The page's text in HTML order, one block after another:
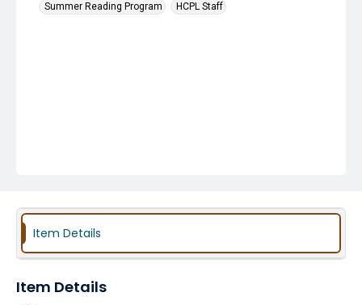
Summer Reading Program
HCPL Staff
Item Details
Item Details